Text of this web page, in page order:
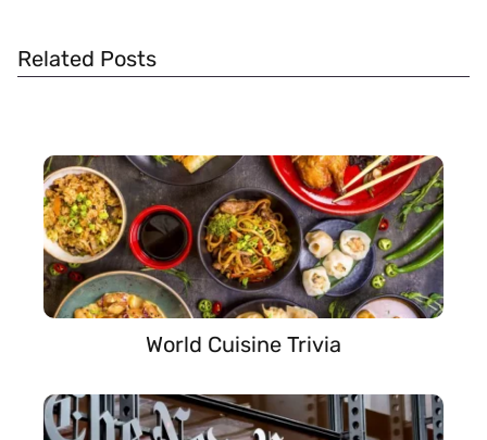
Related Posts
World Cuisine Trivia